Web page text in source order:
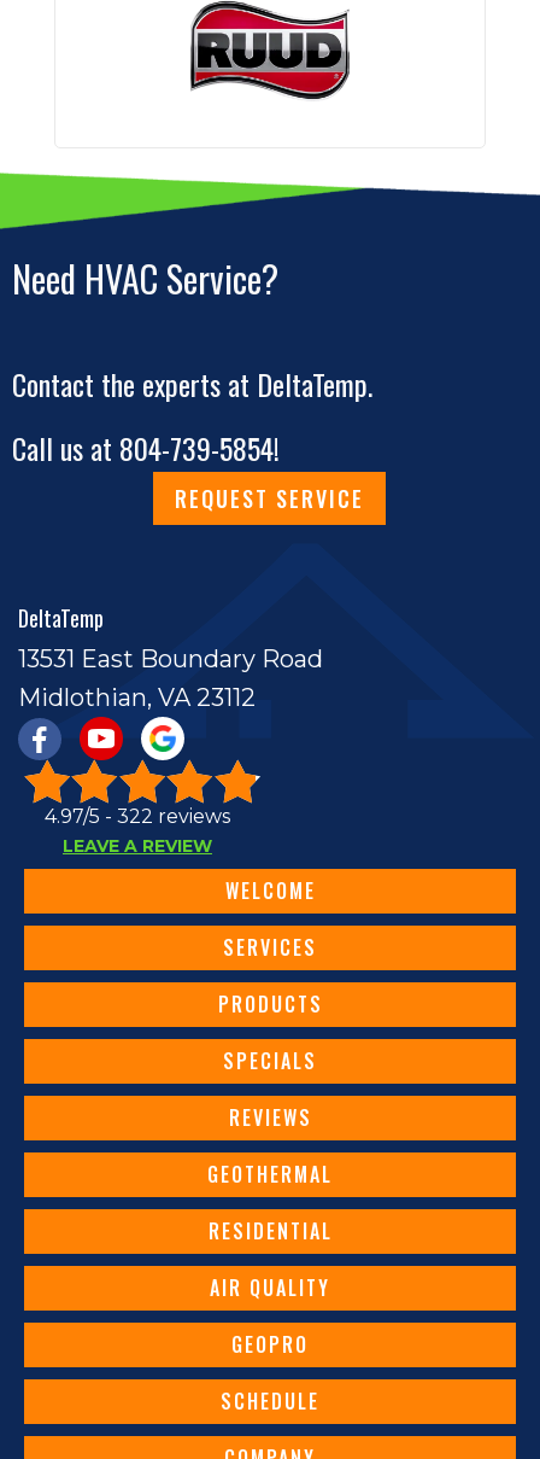
Need HVAC Service?
Contact the experts at DeltaTemp.
Call us at 804-739-5854!
REQUEST SERVICE
DeltaTemp
13531 East Boundary Road
Midlothian, VA 23112
4.97/5 - 322 reviews
LEAVE A REVIEW
WELCOME
SERVICES
PRODUCTS
SPECIALS
REVIEWS
GEOTHERMAL
RESIDENTIAL
AIR QUALITY
GEOPRO
SCHEDULE